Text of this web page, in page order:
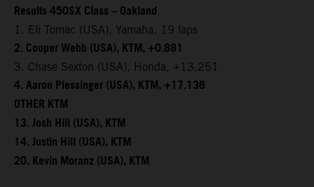
Results 450SX Class – Oakland
1. Eli Tomac (USA), Yamaha, 19 laps
2. Cooper Webb (USA), KTM, +0.881
3. Chase Sexton (USA), Honda, +13.251
4. Aaron Plessinger (USA), KTM, +17.136
OTHER KTM
13. Josh Hill (USA), KTM
14. Justin Hill (USA), KTM
20. Kevin Moranz (USA), KTM